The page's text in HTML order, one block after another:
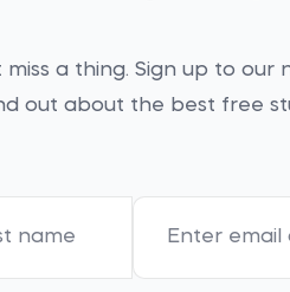
miss a thing. Sign up to
out about the best free